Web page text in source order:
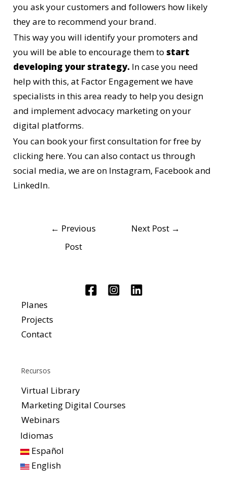
you ask your customers and followers how likely
they are to recommend your brand.
This way you will identify your promoters and
you will be able to encourage them to start
developing your strategy. In case you need
help with this, at Factor Engagement we have
specialists in this area ready to help you design
and implement advocacy marketing on your
digital platforms.
You can book your first consultation for free by
clicking here.You can also contact us through
social media, we are on Instagram, Facebook and
LinkedIn.
← Previous
Post
Next Post →
Planes
Projects
Contact
Recursos
Virtual Library
Marketing Digital Courses
Webinars
Idiomas
Español
English